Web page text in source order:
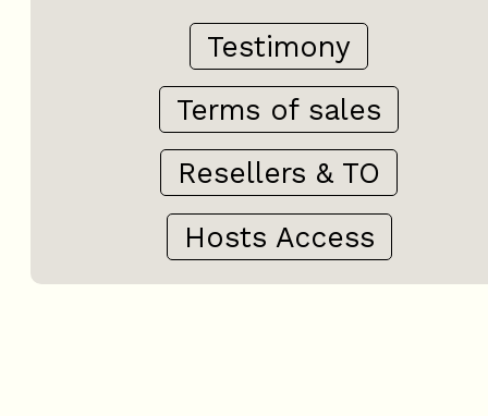
Testimony
Terms of sales
Resellers & TO
Hosts Access